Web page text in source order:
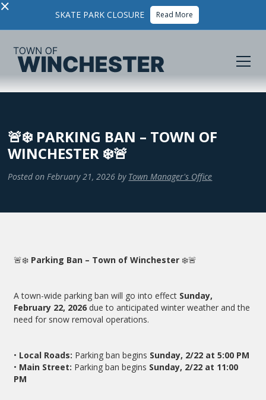
× SKATE PARK CLOSURE Read More
🚨❄️ PARKING BAN – TOWN OF
WINCHESTER ❄️🚨
Posted on February 21, 2026 by Town Manager's Office
🚨❄️ Parking Ban – Town of Winchester ❄️🚨
A town-wide parking ban will go into effect Sunday,
February 22, 2026 due to anticipated winter weather and the
need for snow removal operations.
• Local Roads: Parking ban begins Sunday, 2/22 at 5:00 PM
• Main Street: Parking ban begins Sunday, 2/22 at 11:00
PM